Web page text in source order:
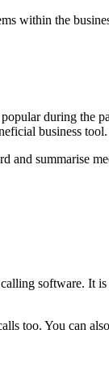
within the
during the
business tool.
and summarise
software. It
too. You can